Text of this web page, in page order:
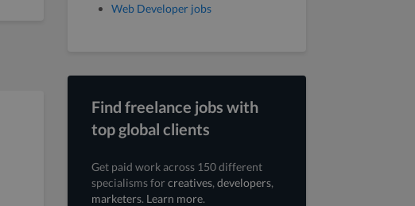
Web Developer jobs
Find freelance jobs with
top global clients
Get paid work across 150 different
specialisms forcreatives, developers,
marketers. Learn more.